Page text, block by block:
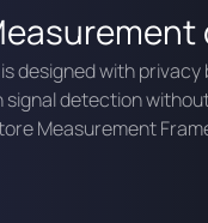
designed with
detection
Measurement